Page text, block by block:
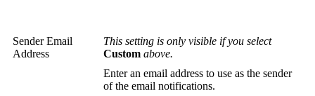
Sender Email
Address
This setting is only visible if you select
Custom above.
Enter an email address to use as the sender
of the email notifications.